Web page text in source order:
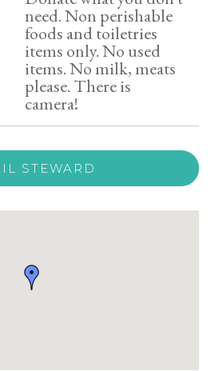
need. Non perishable
foods and toiletries
items only. No used
items. No milk, meats
please. There is
camera!
STEWARD